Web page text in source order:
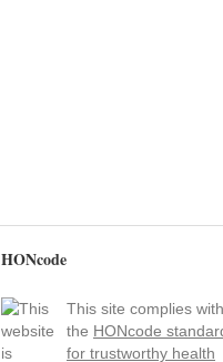
HONcode
This site complies with
the HONcode
for trustworthy health